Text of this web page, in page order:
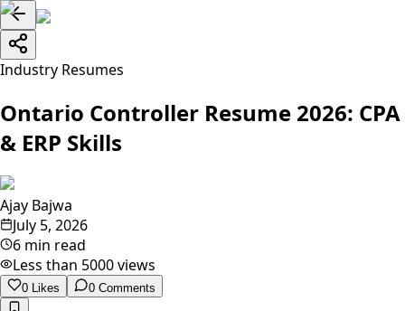
Industry Resumes
Ontario Controller Resume 2026: CPA
& ERP Skills
Ajay Bajwa
July 5, 2026
6 min read
Less than 5000views
0 Likes 0 Comments